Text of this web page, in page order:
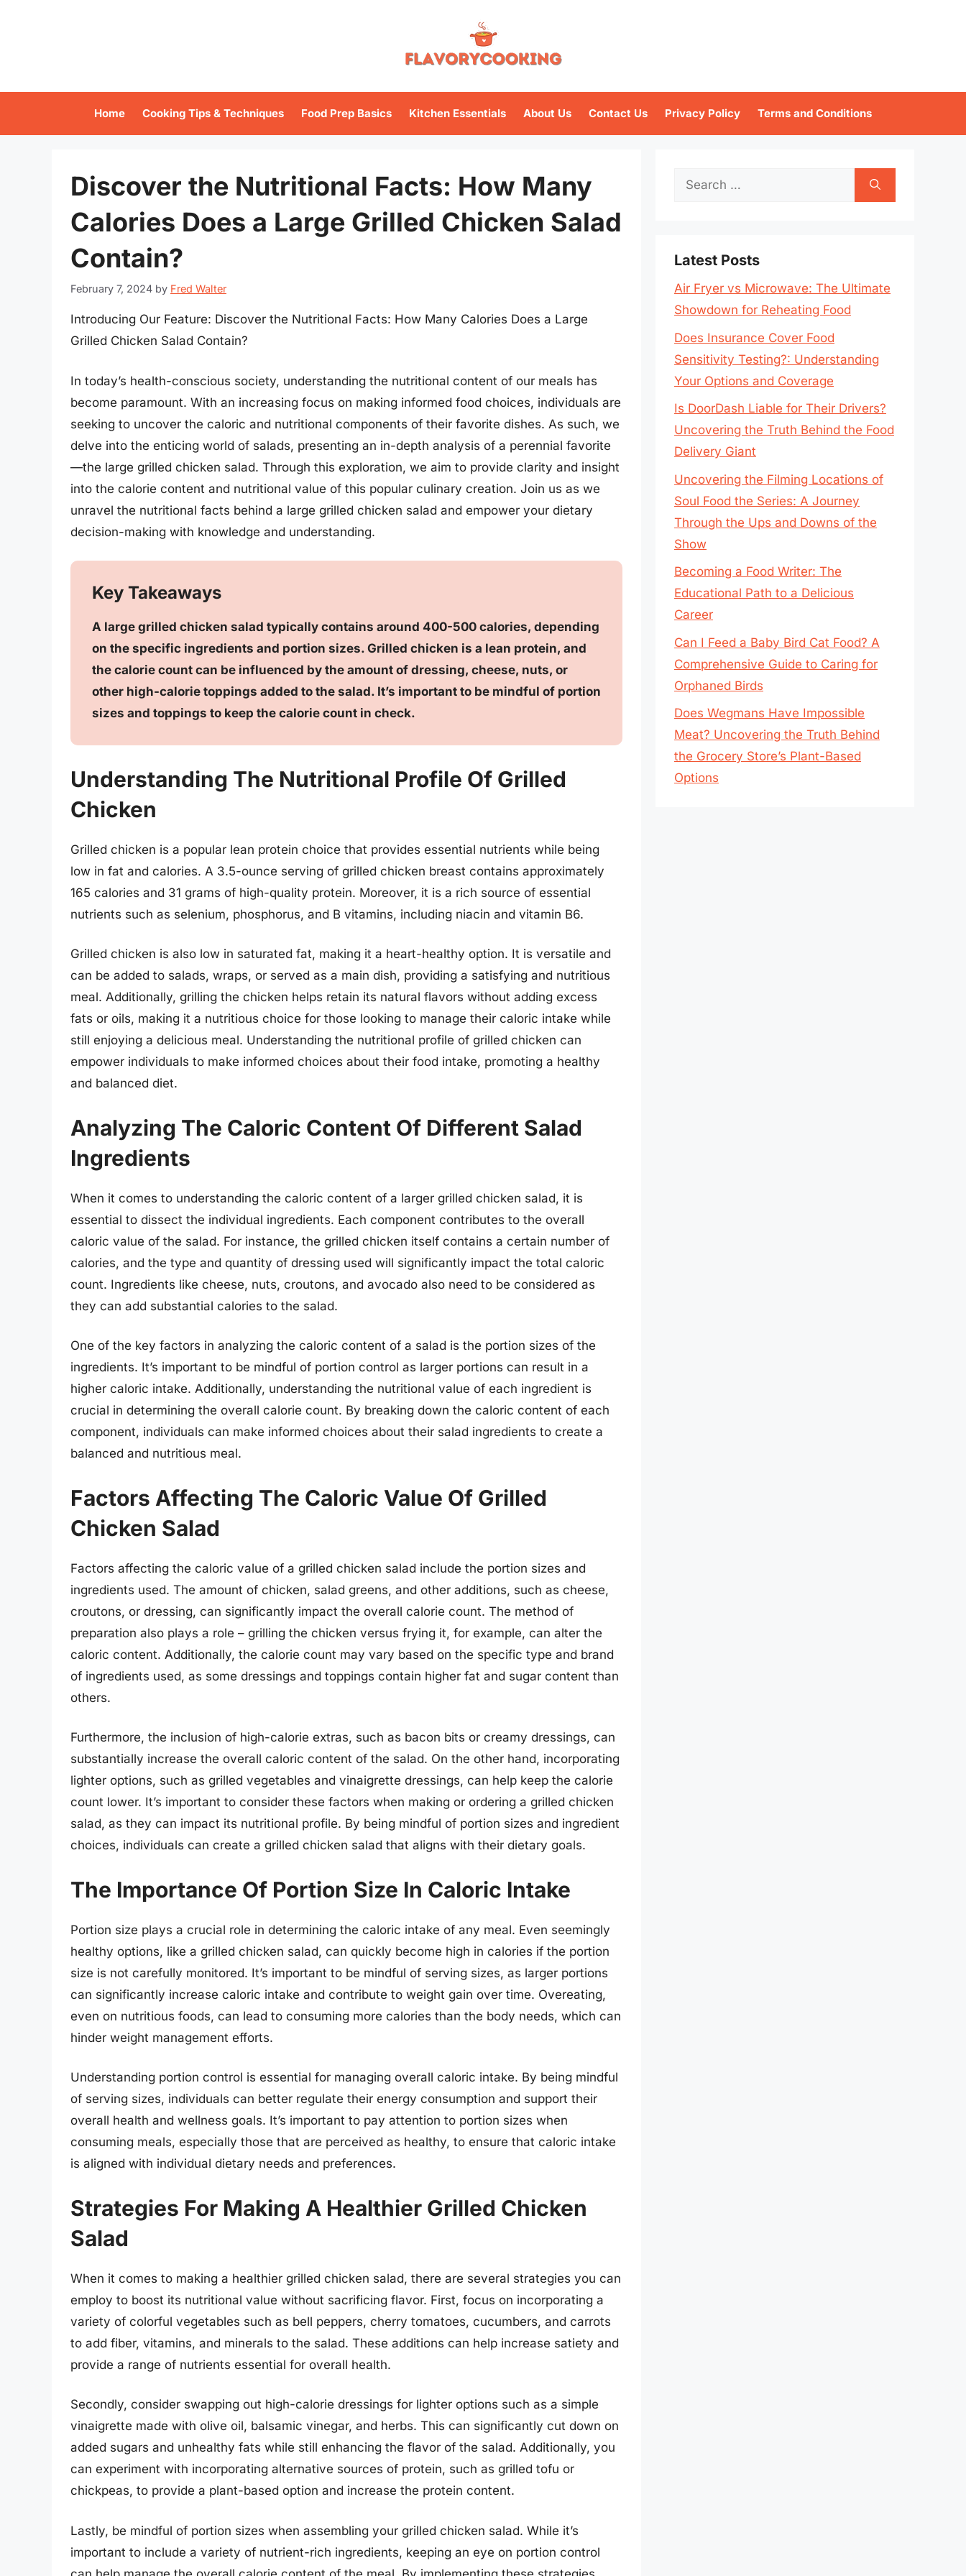
Home Cooking Tips & Techniques Food Prep Basics Kitchen Essentials About Us Contact Us Privacy Policy Terms and Conditions
Discover the Nutritional Facts: How Many
Calories Does a Large Grilled Chicken Salad
Contain?
February 7, 2024 by Fred Walter
Introducing Our Feature: Discover the Nutritional Facts: How Many Calories Does a Large
Grilled Chicken Salad Contain?
In today’s health-conscious society, understanding the nutritional content of our meals has
become paramount. With an increasing focus on making informed food choices, individuals are
seeking to uncover the caloric and nutritional components of their favorite dishes. As such, we
delve into the enticing world of salads, presenting an in-depth analysis of a perennial favorite
—the large grilled chicken salad. Through this exploration, we aim to provide clarity and insight
into the calorie content and nutritional value of this popular culinary creation. Join us as we
unravel the nutritional facts behind a large grilled chicken salad and empower your dietary
decision-making with knowledge and understanding.
Key Takeaways
A large grilled chicken salad typically contains around 400-500 calories, depending
on the specific ingredients and portion sizes. Grilled chicken is a lean protein, and
the calorie count can be influenced by the amount of dressing, cheese, nuts, or
other high-calorie toppings added to the salad. It’s important to be mindful of portion
sizes and toppings to keep the calorie count in check.
Understanding The Nutritional Profile Of Grilled
Chicken
Grilled chicken is a popular lean protein choice that provides essential nutrients while being
low in fat and calories. A 3.5-ounce serving of grilled chicken breast contains approximately
165 calories and 31 grams of high-quality protein. Moreover, it is a rich source of essential
nutrients such as selenium, phosphorus, and B vitamins, including niacin and vitamin B6.
Grilled chicken is also low in saturated fat, making it a heart-healthy option. It is versatile and
can be added to salads, wraps, or served as a main dish, providing a satisfying and nutritious
meal. Additionally, grilling the chicken helps retain its natural flavors without adding excess
fats or oils, making it a nutritious choice for those looking to manage their caloric intake while
still enjoying a delicious meal. Understanding the nutritional profile of grilled chicken can
empower individuals to make informed choices about their food intake, promoting a healthy
and balanced diet.
Analyzing The Caloric Content Of Different Salad
Ingredients
When it comes to understanding the caloric content of a larger grilled chicken salad, it is
essential to dissect the individual ingredients. Each component contributes to the overall
caloric value of the salad. For instance, the grilled chicken itself contains a certain number of
calories, and the type and quantity of dressing used will significantly impact the total caloric
count. Ingredients like cheese, nuts, croutons, and avocado also need to be considered as
they can add substantial calories to the salad.
One of the key factors in analyzing the caloric content of a salad is the portion sizes of the
ingredients. It’s important to be mindful of portion control as larger portions can result in a
higher caloric intake. Additionally, understanding the nutritional value of each ingredient is
crucial in determining the overall calorie count. By breaking down the caloric content of each
component, individuals can make informed choices about their salad ingredients to create a
balanced and nutritious meal.
Factors Affecting The Caloric Value Of Grilled
Chicken Salad
Factors affecting the caloric value of a grilled chicken salad include the portion sizes and
ingredients used. The amount of chicken, salad greens, and other additions, such as cheese,
croutons, or dressing, can significantly impact the overall calorie count. The method of
preparation also plays a role – grilling the chicken versus frying it, for example, can alter the
caloric content. Additionally, the calorie count may vary based on the specific type and brand
of ingredients used, as some dressings and toppings contain higher fat and sugar content than
others.
Furthermore, the inclusion of high-calorie extras, such as bacon bits or creamy dressings, can
substantially increase the overall caloric content of the salad. On the other hand, incorporating
lighter options, such as grilled vegetables and vinaigrette dressings, can help keep the calorie
count lower. It’s important to consider these factors when making or ordering a grilled chicken
salad, as they can impact its nutritional profile. By being mindful of portion sizes and ingredient
choices, individuals can create a grilled chicken salad that aligns with their dietary goals.
The Importance Of Portion Size In Caloric Intake
Portion size plays a crucial role in determining the caloric intake of any meal. Even seemingly
healthy options, like a grilled chicken salad, can quickly become high in calories if the portion
size is not carefully monitored. It’s important to be mindful of serving sizes, as larger portions
can significantly increase caloric intake and contribute to weight gain over time. Overeating,
even on nutritious foods, can lead to consuming more calories than the body needs, which can
hinder weight management efforts.
Understanding portion control is essential for managing overall caloric intake. By being mindful
of serving sizes, individuals can better regulate their energy consumption and support their
overall health and wellness goals. It’s important to pay attention to portion sizes when
consuming meals, especially those that are perceived as healthy, to ensure that caloric intake
is aligned with individual dietary needs and preferences.
Strategies For Making A Healthier Grilled Chicken
Salad
When it comes to making a healthier grilled chicken salad, there are several strategies you can
employ to boost its nutritional value without sacrificing flavor. First, focus on incorporating a
variety of colorful vegetables such as bell peppers, cherry tomatoes, cucumbers, and carrots
to add fiber, vitamins, and minerals to the salad. These additions can help increase satiety and
provide a range of nutrients essential for overall health.
Secondly, consider swapping out high-calorie dressings for lighter options such as a simple
vinaigrette made with olive oil, balsamic vinegar, and herbs. This can significantly cut down on
added sugars and unhealthy fats while still enhancing the flavor of the salad. Additionally, you
can experiment with incorporating alternative sources of protein, such as grilled tofu or
chickpeas, to provide a plant-based option and increase the protein content.
Lastly, be mindful of portion sizes when assembling your grilled chicken salad. While it’s
important to include a variety of nutrient-rich ingredients, keeping an eye on portion control
Search
Latest Posts
Air Fryer vs Microwave: The Ultimate
Showdown for Reheating Food
Does Insurance Cover Food
Sensitivity Testing?: Understanding
Your Options and Coverage
Is DoorDash Liable for Their Drivers?
Uncovering the Truth Behind the Food
Delivery Giant
Uncovering the Filming Locations of
Soul Food the Series: A Journey
Through the Ups and Downs of the
Show
Becoming a Food Writer: The
Educational Path to a Delicious
Career
Can I Feed a Baby Bird Cat Food? A
Comprehensive Guide to Caring for
Orphaned Birds
Does Wegmans Have Impossible
Meat? Uncovering the Truth Behind
the Grocery Store’s Plant-Based
Options